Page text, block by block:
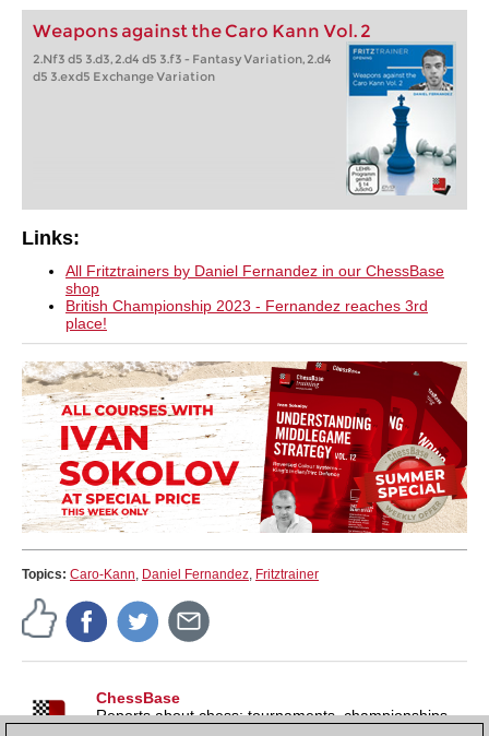
Weapons against the Caro Kann Vol. 2
2.Nf3 d5 3.d3, 2.d4 d5 3.f3 - Fantasy Variation, 2.d4
d5 3.exd5 Exchange Variation
Links:
All Fritztrainers by Daniel Fernandez in our ChessBase
shop
British Championship 2023 - Fernandez reaches 3rd
place!
Topics: Caro-Kann, Daniel Fernandez, Fritztrainer
ChessBase
Reports about chess: tournaments, championships,